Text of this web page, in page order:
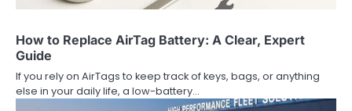
How to Replace AirTag Battery: A Clear, Expert
Guide
If you rely on AirTags to keep track of keys, bags, or anything
else in your daily life, a low-battery…